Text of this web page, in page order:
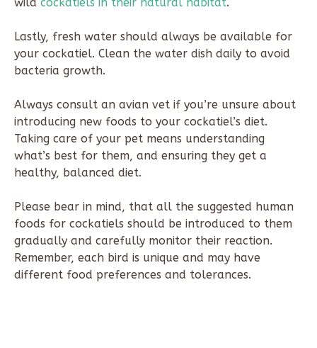
Lastly, fresh water should always be available for
your cockatiel. Clean the water dish daily to avoid
bacteria growth.
Always consult an avian vet if you’re unsure about
introducing new foods to your cockatiel’s diet.
Taking care of your pet means understanding
what’s best for them, and ensuring they get a
healthy, balanced diet.
Please bear in mind, that all the suggested human
foods for cockatiels should be introduced to them
gradually and carefully monitor their reaction.
Remember, each bird is unique and may have
different food preferences and tolerances.